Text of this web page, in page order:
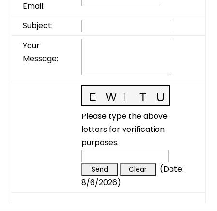
Email:
Subject:
Your
Message:
Please type the above
letters for verification
purposes.
(Date:
8/6/2026)